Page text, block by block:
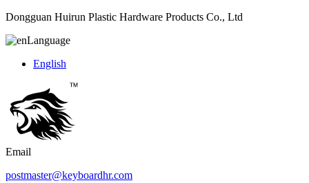
Dongguan Huirun Plastic Hardware Products Co., Ltd
Language
English
Email
postmaster@keyboardhr.com